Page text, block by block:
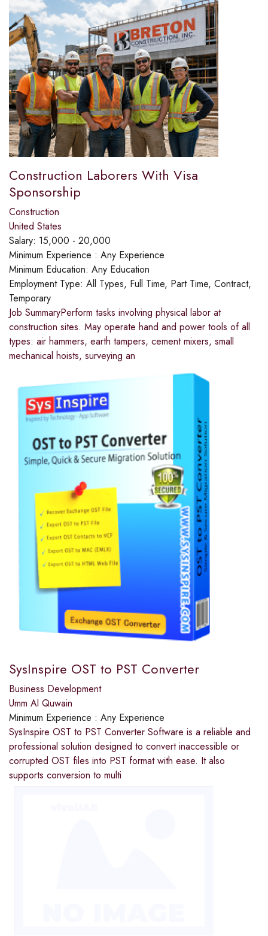
Construction Laborers With Visa
Sponsorship
Construction
United States
Salary: 15,000 - 20,000
Minimum Experience : Any Experience
Minimum Education: Any Education
Employment Type: All Types, Full Time, Part Time, Contract,
Temporary
Job SummaryPerform tasks involving physical labor at
construction sites. May operate hand and power tools of all
types: air hammers, earth tampers, cement mixers, small
mechanical hoists, surveying an
SysInspire OST to PST Converter
Business Development
Umm Al Quwain
Minimum Experience : Any Experience
SysInspire OST to PST Converter Software is a reliable and
professional solution designed to convert inaccessible or
corrupted OST files into PST format with ease. It also
supports conversion to multi